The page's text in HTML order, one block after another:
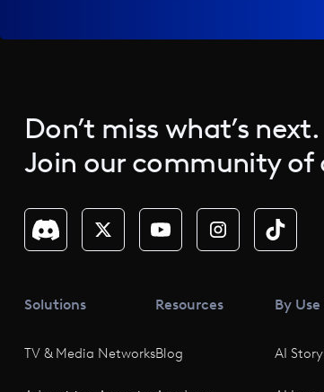
Don’t miss what’s next.
Join our community of
Solutions
TV & Media Networks
Resources
Blog
By Use
AI